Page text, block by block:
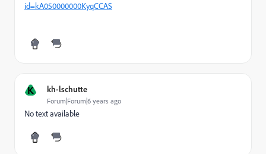
id=kA050000000KyqCCAS
K kh-lschutte
Forum|Forum|6 years ago
No text available